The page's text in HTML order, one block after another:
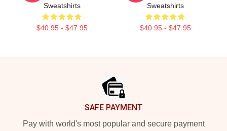
Sweatshirts
$40.95 - $47.95
Sweatshirts
$40.95 - $47.95
SAFE PAYMENT
Pay with world's most popular and secure payment